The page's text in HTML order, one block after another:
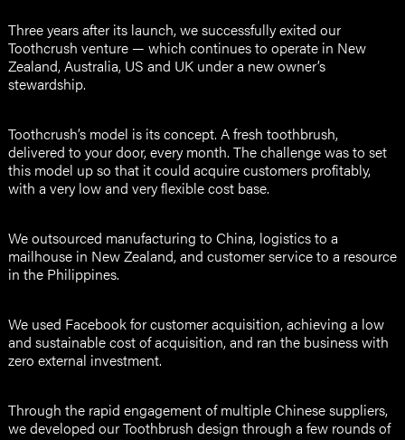
Three years after its launch, we successfully exited our
Toothcrush venture — which continues to operate in New
Zealand, Australia, US and UK under a new owner’s
stewardship.
Toothcrush’s model is its concept. A fresh toothbrush,
delivered to your door, every month. The challenge was to set
this model up so that it could acquire customers profitably,
with a very low and very flexible cost base.
We outsourced manufacturing to China, logistics to a
mailhouse in New Zealand, and customer service to a resource
in the Philippines.
We used Facebook for customer acquisition, achieving a low
and sustainable cost of acquisition, and ran the business with
zero external investment.
Through the rapid engagement of multiple Chinese suppliers,
we developed our Toothbrush design through a few rounds of